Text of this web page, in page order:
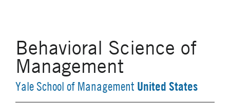
Behavioral Science of
Management
Yale School of Management United States